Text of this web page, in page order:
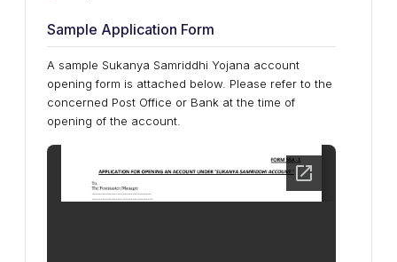
Sample Application Form
A sample Sukanya Samriddhi Yojana account
opening form is attached below. Please refer to the
concerned Post Office or Bank at the time of
opening of the account.